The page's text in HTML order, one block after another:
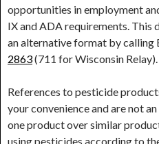
opportunities in employment
IX and ADA requirements. This
an alternative format by calling
2863(711 for Wisconsin Relay).
References to pesticide
your convenience and are not
one product over similar
using pesticides according to